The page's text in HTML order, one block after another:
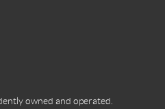
owned and operated.